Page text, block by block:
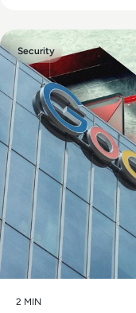
Security
2 MIN